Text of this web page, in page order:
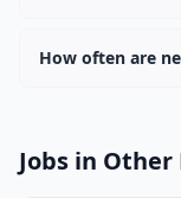
Melville.
How often are
openings. Sort
Jobs in Other